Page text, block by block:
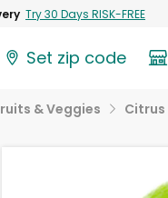
Try 30 Days RISK-FREE
Set zip code
& Veggies Citrus